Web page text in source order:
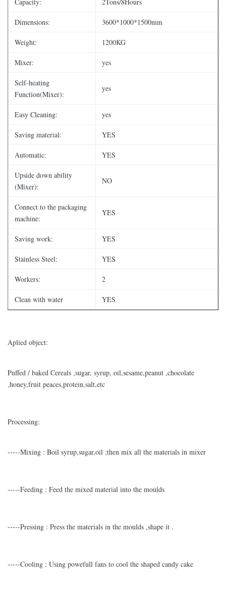
Dimensions: 3600*1000*1500mm
Weight: 1200KG
Mixer: yes
Self-heating
Function(Mixer):
yes
Easy Cleaning: yes
Saving material: YES
Automatic: YES
Upside down ability
(Mixer):
NO
Connect to the packaging
machine:
YES
Saving work: YES
Stainless Steel: YES
Workers: 2
Clean with water YES
Aplied object:
Puffed / baked Cereals ,sugar, syrup, oil,sesame,peanut ,chocolate
,honey,fruit peaces,protein,salt,etc
Processing:
-----Mixing : Boil syrup,sugar,oil ;then mix all the materials in mixer
-----Feeding : Feed the mixed material into the moulds
-----Pressing : Press the materials in the moulds ,shape it .
-----Cooling : Using powefull fans to cool the shaped candy cake